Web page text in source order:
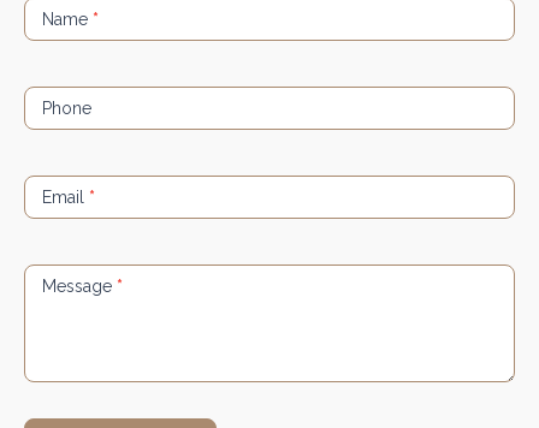
UsName *
Phone
Email *
Message *